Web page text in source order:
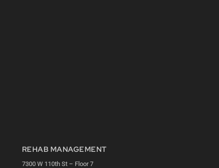
REHAB MANAGEMENT
7300 W 110th St – Floor 7